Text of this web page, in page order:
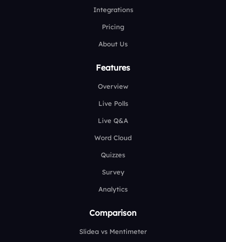
Integrations
Pricing
About Us
Features
Overview
Live Polls
Live Q&A
Word Cloud
Quizzes
Survey
Analytics
Comparison
Slidea vs Mentimeter